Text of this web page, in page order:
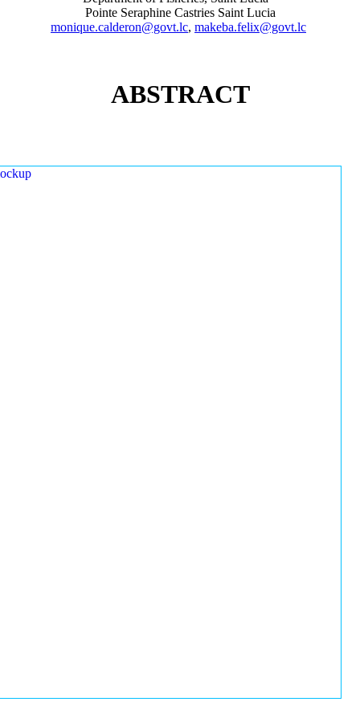
Pointe Seraphine Castries Saint Lucia
monique.calderon@govt.lc, makeba.felix@govt.lc
ABSTRACT